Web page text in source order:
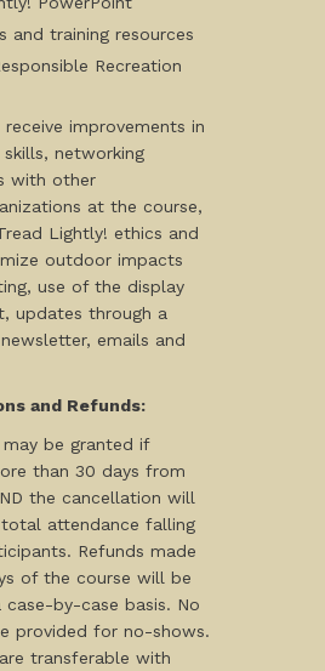
and training resources
Recreation
receive improvements in
networking
with other
at the course,
Lightly! ethics and
outdoor impacts
use of the display
updates through a
emails and
and Refunds:
be granted if
than 30 days from
the cancellation will
attendance falling
Refunds made
of the course will be
case-by-case basis. No
provided for no-shows.
transferable with